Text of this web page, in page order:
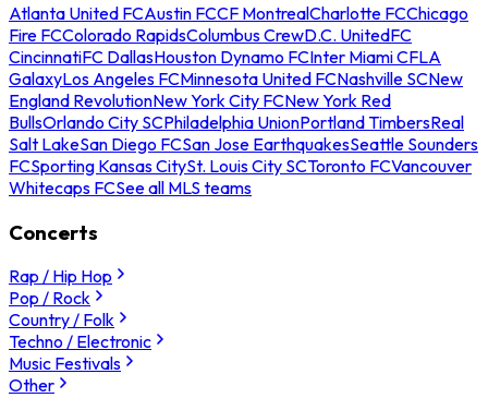
Atlanta United FCAustin FCCF MontrealCharlotte FCChicago
Fire FCColorado RapidsColumbus CrewD.C. UnitedFC
CincinnatiFC DallasHouston Dynamo FCInter Miami CFLA
GalaxyLos Angeles FCMinnesota United FCNashville SCNew
England RevolutionNew York City FCNew York Red
BullsOrlando City SCPhiladelphia UnionPortland TimbersReal
Salt LakeSan Diego FCSan Jose EarthquakesSeattle Sounders
FCSporting Kansas CitySt. Louis City SCToronto FCVancouver
Whitecaps FCSee all MLS teams
Concerts
Rap / Hip Hop
Pop / Rock
Country / Folk
Techno / Electronic
Music Festivals
Other